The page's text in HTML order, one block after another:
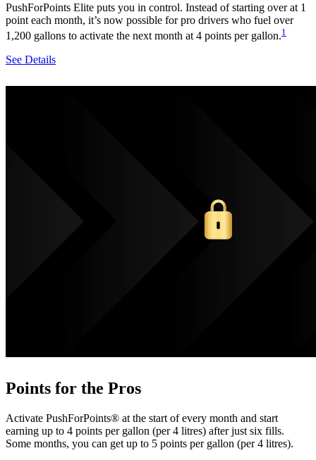
PushForPoints Elite puts you in control. Instead of starting over at 1
point each month, it’s now possible for pro drivers who fuel over
1,200 gallons to activate the next month at 4 points per gallon.1
See Details
Points for the Pros
Activate PushForPoints® at the start of every month and start
earning up to 4 points per gallon (per 4 litres) after just six fills.
Some months, you can get up to 5 points per gallon (per 4 litres).